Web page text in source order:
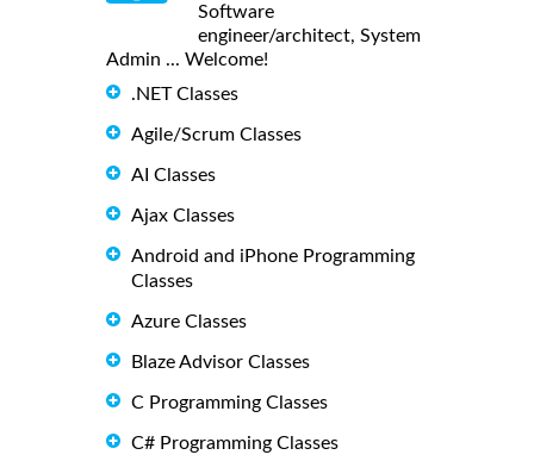
Software
engineer/architect, System
Admin ... Welcome!
.NET Classes
Agile/Scrum Classes
AI Classes
Ajax Classes
Android and iPhone Programming
Classes
Azure Classes
Blaze Advisor Classes
C Programming Classes
C# Programming Classes